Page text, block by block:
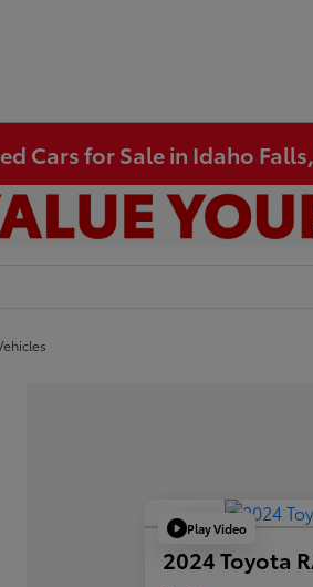
Cars for Sale in Idaho
Play Video
2024 Toyota